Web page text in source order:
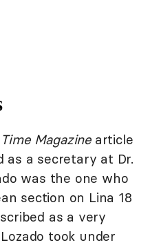
Time Magazinearticle
as a secretary at Dr.
was the one who
section on Lina 18
as a very
took under